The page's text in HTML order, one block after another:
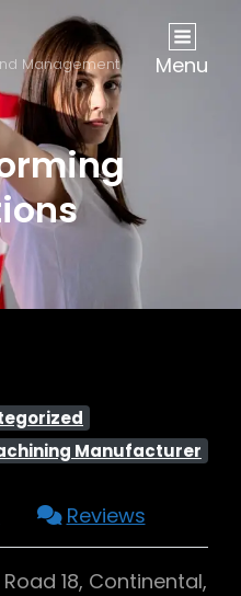
Management Menu
Manufacturer
Reviews
18, Continental,